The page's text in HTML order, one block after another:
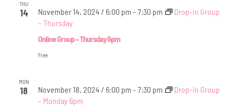
THU
14
Online Group – Thursday 6pm
November 14, 2024 / 6:00 pm - 7:30 pm
Drop-in Group
– Thursday
Free
MON
18 November 18, 2024 / 6:00 pm - 7:30 pm
Drop-in Group
– Monday 6pm